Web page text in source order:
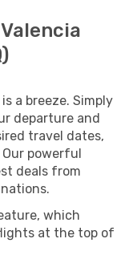
a breeze. Simply
departure and
travel dates,
powerful
deals from
which
at the top of